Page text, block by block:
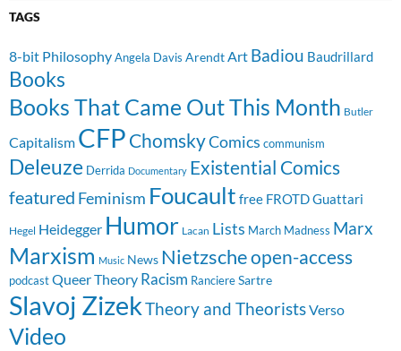
TAGS
8-bit PhilosophyAngela Davis ArendtArt Badiou Baudrillard
Books
Books That Came Out This Month Butler
Capitalism CFP ChomskyComics communism
Deleuze Derrida Documentary Existential Comics
featured Feminism Foucault free FROTDGuattari
Hegel Heidegger Humor Lacan Lists March Madness Marx
Marxism Music News Nietzscheopen-access
podcast Queer Theory Racism RanciereSartre
Slavoj ZizekTheory and TheoristsVerso
Video